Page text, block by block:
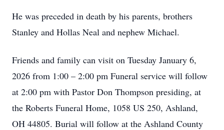
He was preceded in death by his parents, brothers
Stanley and Hollas Neal and nephew Michael.
Friends and family can visit on Tuesday January 6,
2026 from 1:00 – 2:00 pm Funeral service will follow
at 2:00 pm with Pastor Don Thompson presiding, at
the Roberts Funeral Home, 1058 US 250, Ashland,
OH 44805. Burial will follow at the Ashland County